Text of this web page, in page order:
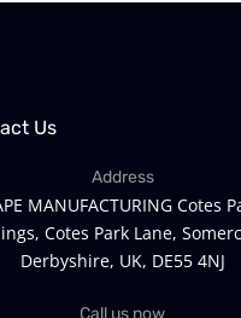
Us
Address
MANUFACTURING Cotes
Cotes Park Lane,
Derbyshire, UK, DE55 4NJ
Call us now